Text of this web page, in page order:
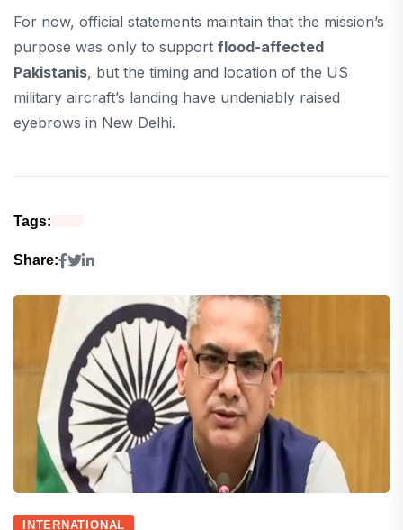
For now, official statements maintain that the mission’s
purpose was only to support flood-affected
Pakistanis, but the timing and location of the US
military aircraft’s landing have undeniably raised
eyebrows in New Delhi.
Tags:
Share:
INTERNATIONAL